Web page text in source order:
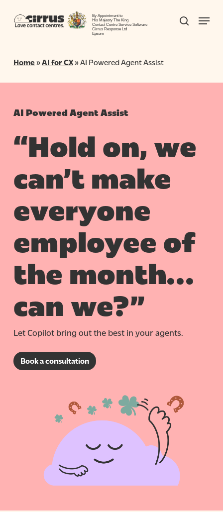
By Appointment to
His Majesty The King
Contact Centre Service Software
Cirrus Response Ltd
Epsom
search
Menu
Home»AI for CX»AI Powered Agent Assist
AI Powered Agent Assist
“Hold on, we
can’t make
everyone
employee of
the month…
can we?”
Let Copilot bring out the best in your agents.
Book a consultation